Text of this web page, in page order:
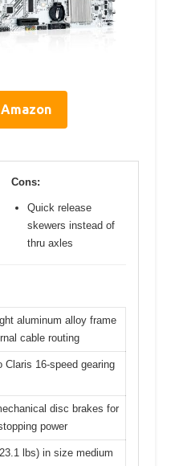
Cons:
Quick release
skewers instead of
thru axles
aluminum alloy frame
cable routing
Claris 16-speed gearing
disc brakes for
power
lbs) in size medium